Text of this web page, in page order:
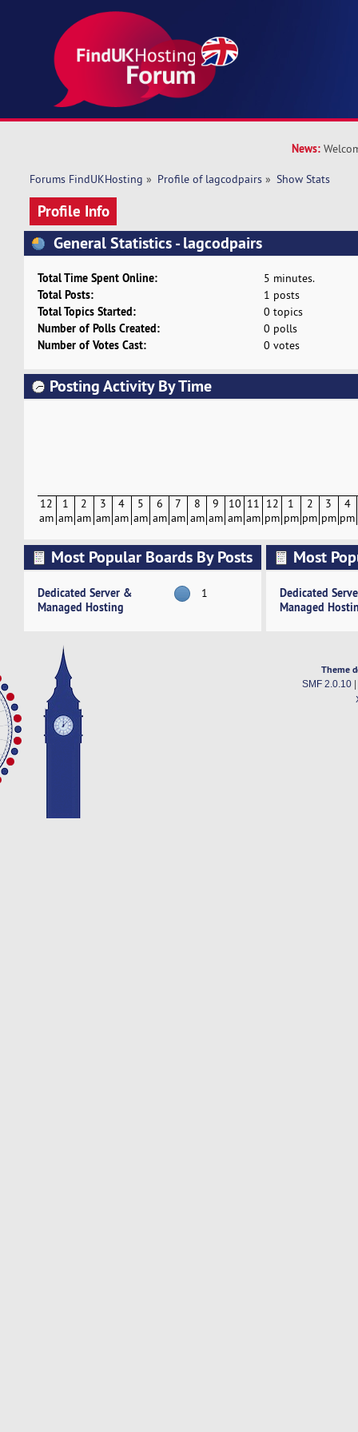
News:
Forums FindUKHosting » Profile of lagcodpairs » Show Stats
Profile Info
General Statistics - lagcodpairs
Total Time Spent Online: 5 minutes.
Total Posts: 1 posts
Total Topics Started: 0 topics
Number of Polls Created: 0 polls
Number of Votes Cast: 0 votes
Posting Activity By Time
12
am
1
am
2
am
3
am
4
am
5
am
6
am
7
am
8
am
9
am
10
am
11
am
12
pm
1
pm
2
pm
3
pm
4
pm
Most Popular Boards By Posts
Dedicated Server &
Managed Hosting
1
Most
Dedicated
Managed
Theme
SMF 2.0.10|